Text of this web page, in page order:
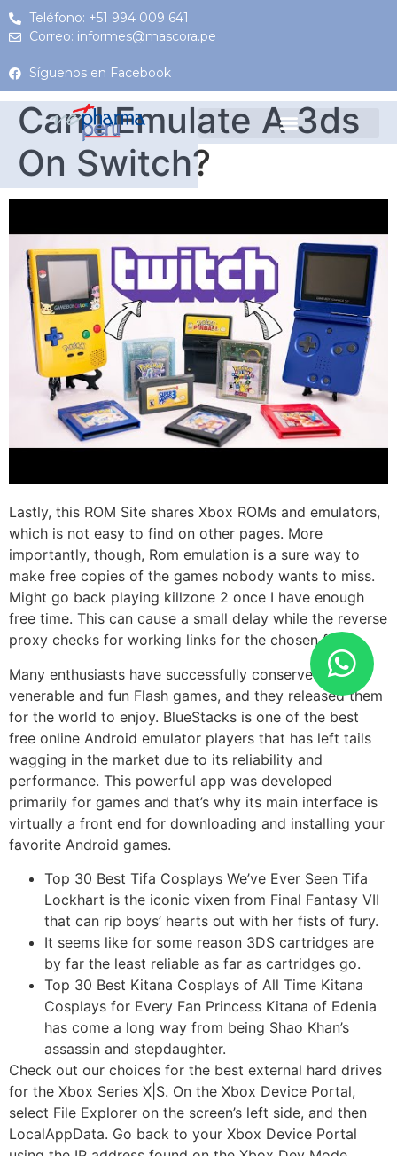
Teléfono: +51 994 009 641
Correo: informes@mascora.pe
Síguenos en Facebook
Can I Emulate A 3ds
On Switch?
Lastly, this ROM Site shares Xbox ROMs and emulators,
which is not easy to find on other pages. More
importantly, though, Rom emulation is a sure way to
make free copies of the games nobody wants to miss.
Might go back playing killzone 2 once I have enough
free time. This can cause a small delay while the reverse
proxy checks for working links for the chosen file.
Many enthusiasts have successfully conserved these
venerable and fun Flash games, and they released them
for the world to enjoy. BlueStacks is one of the best
free online Android emulator players that has left tails
wagging in the market due to its reliability and
performance. This powerful app was developed
primarily for games and that’s why its main interface is
virtually a front end for downloading and installing your
favorite Android games.
Top 30 Best Tifa Cosplays We’ve Ever Seen Tifa
Lockhart is the iconic vixen from Final Fantasy VII
that can rip boys’ hearts out with her fists of fury.
It seems like for some reason 3DS cartridges are
by far the least reliable as far as cartridges go.
Top 30 Best Kitana Cosplays of All Time Kitana
Cosplays for Every Fan Princess Kitana of Edenia
has come a long way from being Shao Khan’s
assassin and stepdaughter.
Check out our choices for the best external hard drives
for the Xbox Series X|S. On the Xbox Device Portal,
select File Explorer on the screen’s left side, and then
LocalAppData. Go back to your Xbox Device Portal